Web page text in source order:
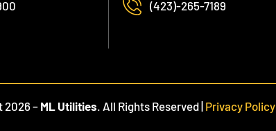
(423)-265-7189
2026 – ML Utilities . All Rights Reserved | Privacy Policy